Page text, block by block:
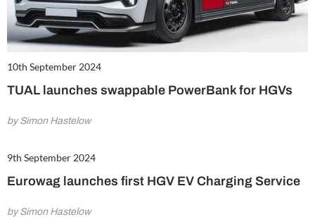
10th September 2024
TUAL launches swappable PowerBank for HGVs
by Simon Hastelow
9th September 2024
Eurowag launches first HGV EV Charging Service
by Simon Hastelow